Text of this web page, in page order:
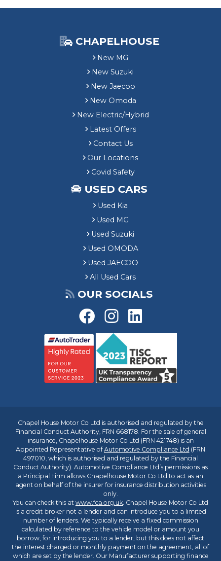
CHAPELHOUSE
New MG
New Suzuki
New Jaecoo
New Omoda
New Electric/Hybrid
Latest Offers
Contact Us
Our Locations
Covid Safety
USED CARS
Used Kia
Used MG
Used Suzuki
Used OMODA
Used JAECOO
All Used Cars
OUR SOCIALS
Chapel House Motor Co Ltd is authorised and regulated by the
Financial Conduct Authority, FRN 668178. For the sale of general
insurance, Chapelhouse Motor Co Ltd (FRN 421748) is an
Appointed Representative ofAutomotive Compliance Ltd (FRN
497010, which is authorised and regulated by the Financial
Conduct Authority). Automotive Compliance Ltd’s permissions as
a Principal Firm allows Chapelhouse Motor Co Ltd to act as an
agent on behalf of the insurer for insurance distribution activities
only.
You can check this at www.fca.org.uk. Chapel House Motor Co Ltd
is a credit broker not a lender and can introduce you to a limited
number of lenders. We typically receive a fixed commission
calculated by reference to the vehicle model or amount you
borrow, for introducing you to a lender, but this does not affect
the interest charged or monthly payment on the agreement, all of
which are set by the lender. Our Manufacturer supporting finance